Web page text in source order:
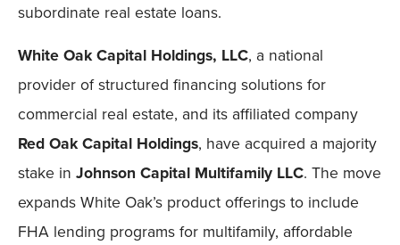
subordinate real estate loans.
White Oak Capital Holdings, LLC, a national
provider of structured financing solutions for
commercial real estate, and its affiliated company
Red Oak Capital Holdings, have acquired a majority
stake in Johnson Capital Multifamily LLC. The move
expands White Oak’s product offerings to include
FHA lending programs for multifamily, affordable